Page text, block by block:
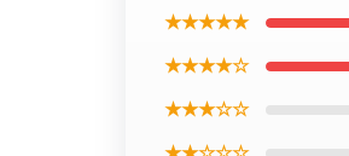
★★★★★
★★★★☆
★★★☆☆